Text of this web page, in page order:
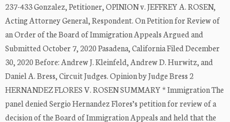
237-433 Gonzalez, Petitioner, OPINION v. JEFFREY A. ROSEN,
Acting Attorney General, Respondent. On Petition for Review of
an Order of the Board of Immigration Appeals Argued and
Submitted October 7, 2020 Pasadena, California Filed December
30, 2020 Before: Andrew J. Kleinfeld, Andrew D. Hurwitz, and
Daniel A. Bress, Circuit Judges. Opinion by Judge Bress 2
HERNANDEZ FLORES V. ROSEN SUMMARY * Immigration The
panel denied Sergio Hernandez Flores’s petition for review of a
decision of the Board of Immigration Appeals and held that the